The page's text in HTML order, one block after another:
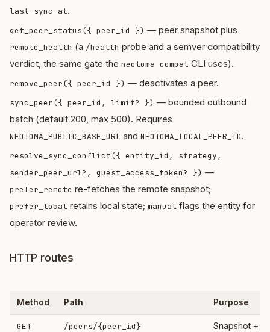
last_sync_at.
get_peer_status({ peer_id }) — peer snapshot plus
remote_health (a /health probe and a semver compatibility
verdict, the same gate the neotoma compat CLI uses).
remove_peer({ peer_id }) — deactivates a peer.
sync_peer({ peer_id, limit? }) — bounded outbound
batch (default 200, max 500). Requires
NEOTOMA_PUBLIC_BASE_URL and NEOTOMA_LOCAL_PEER_ID.
resolve_sync_conflict({ entity_id, strategy,
sender_peer_url?, guest_access_token? }) —
prefer_remote re-fetches the remote snapshot;
prefer_local retains local state; manual flags the entity for
operator review.
HTTP routes
Method Path Purpose
GET /peers/{peer_id}
Snapshot +